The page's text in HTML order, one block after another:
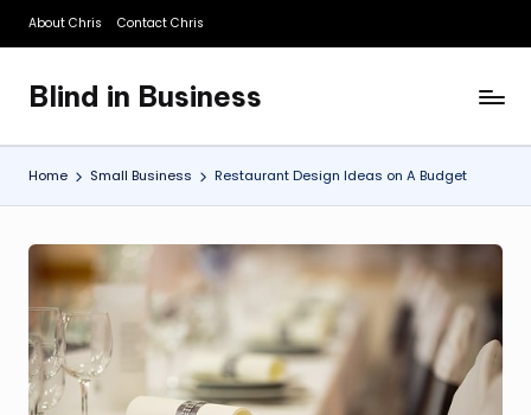
Skip
content
About Chris Contact Chris
Blind in Business
A
Business
Blog
Home Small Business Restaurant Design Ideas on A Budget